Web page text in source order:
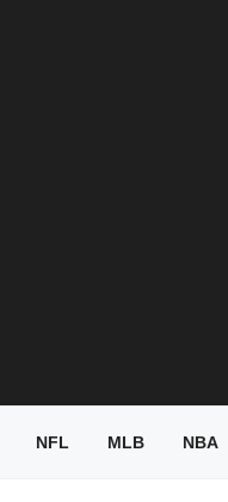
NFL MLB NBA